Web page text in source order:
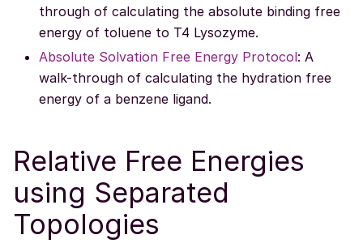
through of calculating the absolute binding free
energy of toluene to T4 Lysozyme.
Absolute Solvation Free Energy Protocol: A
walk-through of calculating the hydration free
energy of a benzene ligand.
Relative Free Energies
using Separated
Topologies